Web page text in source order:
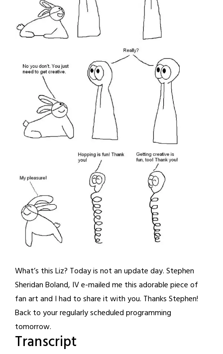
What’s this Liz? Today is not an update day. Stephen
Sheridan Boland, IV e-mailed me this adorable piece of
fan art and I had to share it with you. Thanks Stephen!
Back to your regularly scheduled programming
tomorrow.
Transcript